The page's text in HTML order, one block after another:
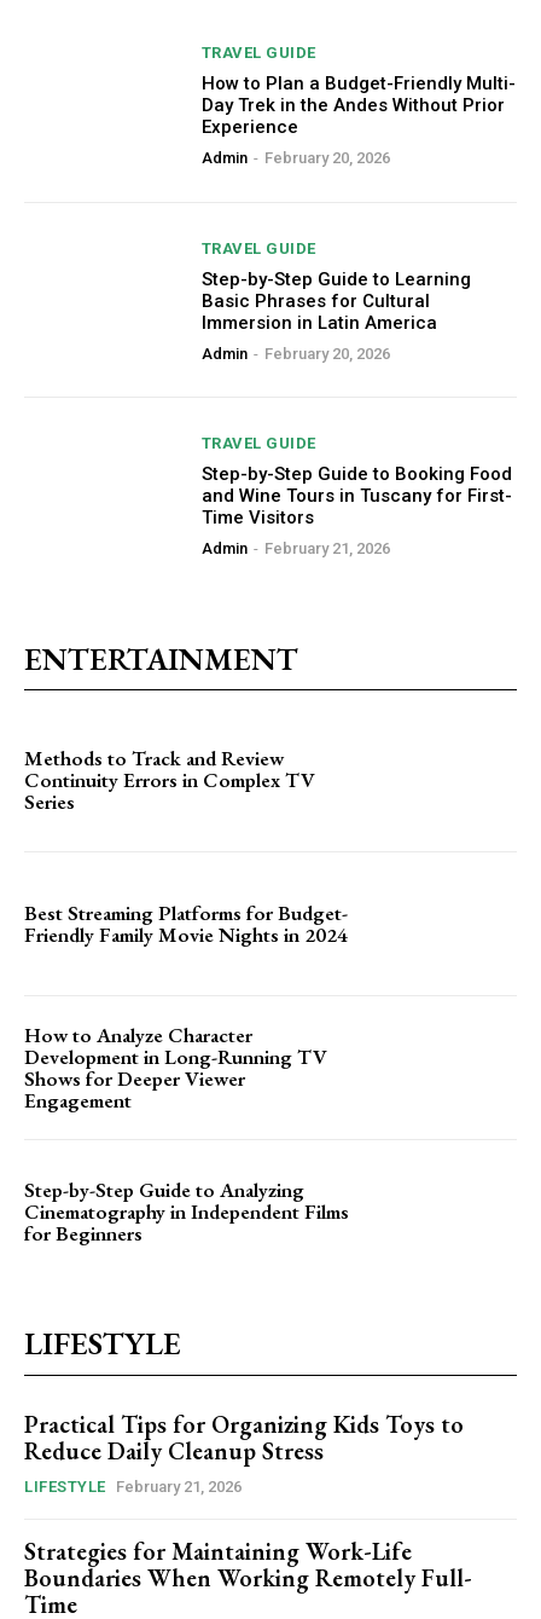
TRAVEL GUIDE
How to Plan a Budget-Friendly Multi-
Day Trek in the Andes Without Prior
Experience
Admin - February 20, 2026
TRAVEL GUIDE
Step-by-Step Guide to Learning
Basic Phrases for Cultural
Immersion in Latin America
Admin - February 20, 2026
TRAVEL GUIDE
Step-by-Step Guide to Booking Food
and Wine Tours in Tuscany for First-
Time Visitors
Admin - February 21, 2026
ENTERTAINMENT
Methods to Track and Review
Continuity Errors in Complex TV
Series
Best Streaming Platforms for Budget-
Friendly Family Movie Nights in 2024
How to Analyze Character
Development in Long-Running TV
Shows for Deeper Viewer
Engagement
Step-by-Step Guide to Analyzing
Cinematography in Independent Films
for Beginners
LIFESTYLE
Practical Tips for Organizing Kids Toys to
Reduce Daily Cleanup Stress
LIFESTYLE February 21, 2026
Strategies for Maintaining Work-Life
Boundaries When Working Remotely Full-
Time